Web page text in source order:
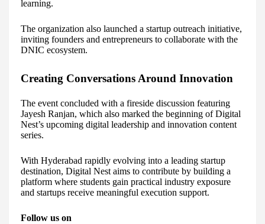
learning.
The organization also launched a startup outreach initiative,
inviting founders and entrepreneurs to collaborate with the
DNIC ecosystem.
Creating Conversations Around Innovation
The event concluded with a fireside discussion featuring
Jayesh Ranjan, which also marked the beginning of Digital
Nest’s upcoming digital leadership and innovation content
series.
With Hyderabad rapidly evolving into a leading startup
destination, Digital Nest aims to contribute by building a
platform where students gain practical industry exposure
and startups receive meaningful execution support.
Follow us on